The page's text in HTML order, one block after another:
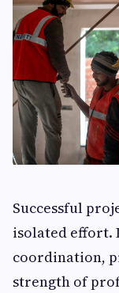
Successful
isolated effort.
coordination,
strength of